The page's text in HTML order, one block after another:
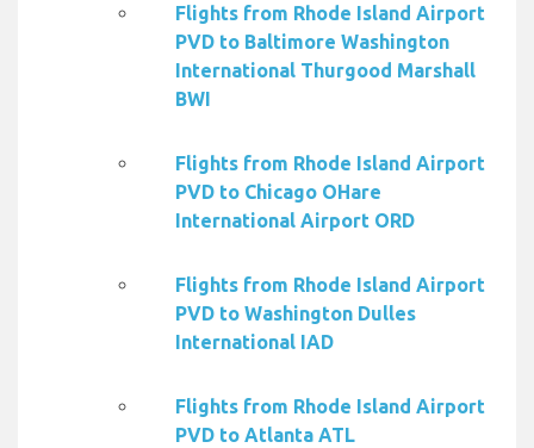
Flights from Rhode Island Airport
PVD to Baltimore Washington
International Thurgood Marshall
BWI
Flights from Rhode Island Airport
PVD to Chicago OHare
International Airport ORD
Flights from Rhode Island Airport
PVD to Washington Dulles
International IAD
Flights from Rhode Island Airport
PVD to Atlanta ATL